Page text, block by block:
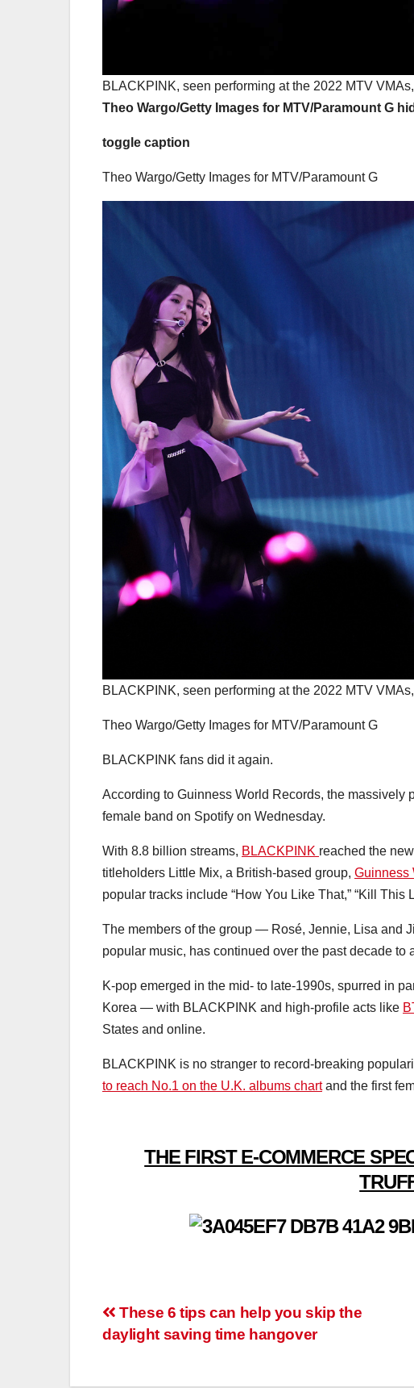
BLACKPINK, seen performing at the 2022 MTV
Theo Wargo/Getty Images for MTV/Paramount G
toggle caption
Theo Wargo/Getty Images for MTV/Paramount G
BLACKPINK, seen performing at the 2022 MTV
Theo Wargo/Getty Images for MTV/Paramount G
BLACKPINK fans did it again.
According to Guinness World Records, the massively
female band on Spotify on Wednesday.
With 8.8 billion streams, BLACKPINK reached the
titleholders Little Mix, a British-based group, Guinness
popular tracks include “How You Like That,” “Kill This
The members of the group — Rosé, Jennie, Lisa and
popular music, has continued over the past decade
K-pop emerged in the mid- to late-1990s, spurred in
Korea — with BLACKPINK and high-profile acts like
States and online.
BLACKPINK is no stranger to record-breaking
to reach No.1 on the U.K. albums chartand the first
THE FIRST E-COMMERCE
Post
navigation
These 6 tips can help you skip the
daylight saving time hangover